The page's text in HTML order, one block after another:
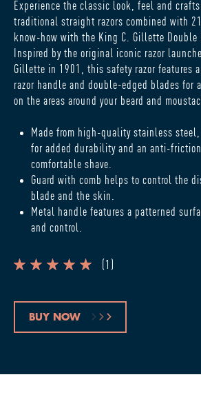
Experience the classic look, feel and
traditional straight razors combined with
know-how with the King C. Gillette Double
Inspired by the original iconic razor
Gillette in 1901, this safety razor features
razor handle and double-edged blades for
on the areas around your beard and
Made from high-quality stainless
for added durability and an anti-
comfortable shave.
Guard with comb helps to control the
blade and the skin.
Metal handle features a patterned
and control.
(1 )
BUY NOW